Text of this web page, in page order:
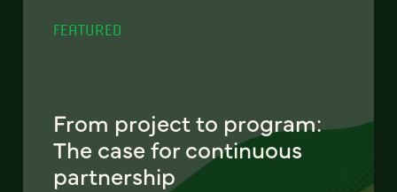
FEATURED
From project to program:
The case for continuous
partnership